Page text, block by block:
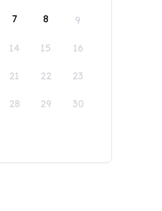
7 8 9
14 15 16
21 22 23
28 29 30